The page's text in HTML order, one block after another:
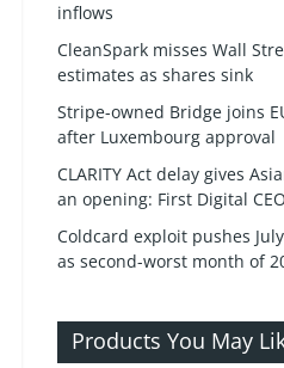
inflows
CleanSpark misses Wall
estimates as shares sink
Stripe-owned Bridge joins
after Luxembourg approval
CLARITY Act delay gives
an opening: First Digital CEO
Coldcard exploit pushes
as second-worst month of
Products You May